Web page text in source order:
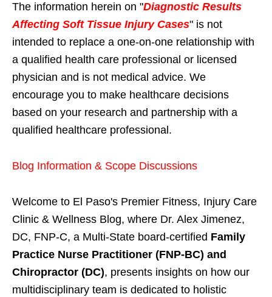
The information herein on "Diagnostic Results
Affecting Soft Tissue Injury Cases" is not
intended to replace a one-on-one relationship with
a qualified health care professional or licensed
physician and is not medical advice. We
encourage you to make healthcare decisions
based on your research and partnership with a
qualified healthcare professional.
Blog Information & Scope Discussions
Welcome to El Paso's Premier Fitness, Injury Care
Clinic & Wellness Blog, where Dr. Alex Jimenez,
DC, FNP-C, a Multi-State board-certified Family
Practice Nurse Practitioner (FNP-BC) and
Chiropractor (DC), presents insights on how our
multidisciplinary team is dedicated to holistic